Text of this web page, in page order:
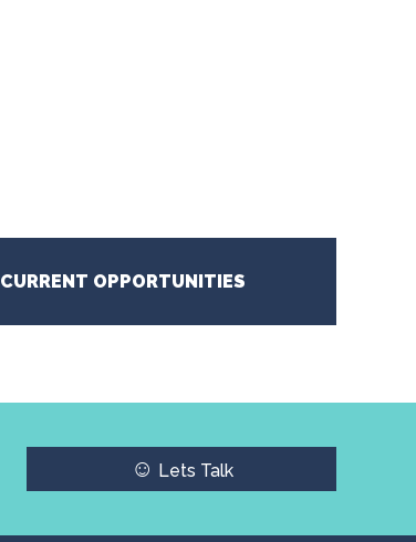
CURRENT OPPORTUNITIES
☺ Lets Talk